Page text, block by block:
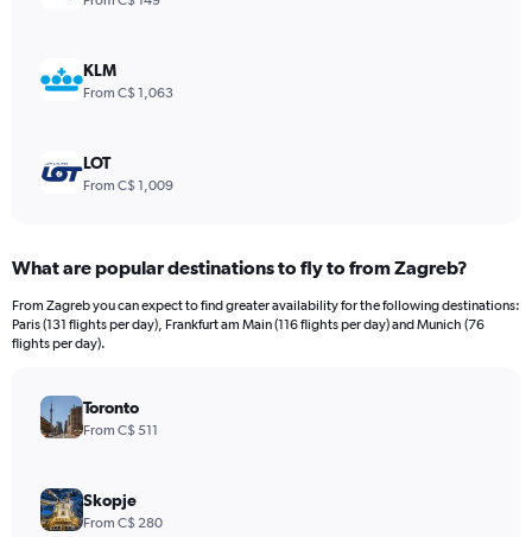
displaying
values.
2400.
KLM
From C$ 1,063
LOT
From C$ 1,009
What are popular destinations to fly to from Zagreb?
From Zagreb you can expect to find greater availability for the following destinations:
Paris (131 flights per day), Frankfurt am Main (116 flights per day) and Munich (76
flights per day).
Toronto
From C$ 511
Skopje
From C$ 280